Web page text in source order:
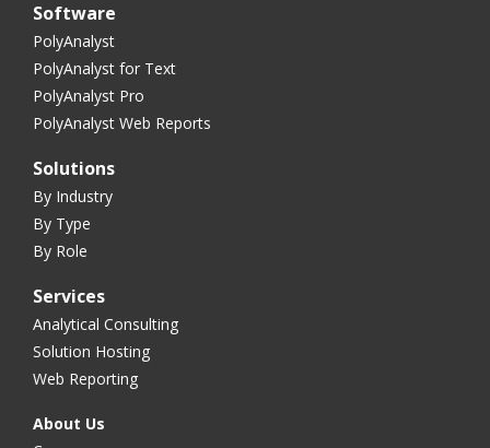
Software
PolyAnalyst
PolyAnalyst for Text
PolyAnalyst Pro
PolyAnalyst Web Reports
Solutions
By Industry
By Type
By Role
Services
Analytical Consulting
Solution Hosting
Web Reporting
About Us